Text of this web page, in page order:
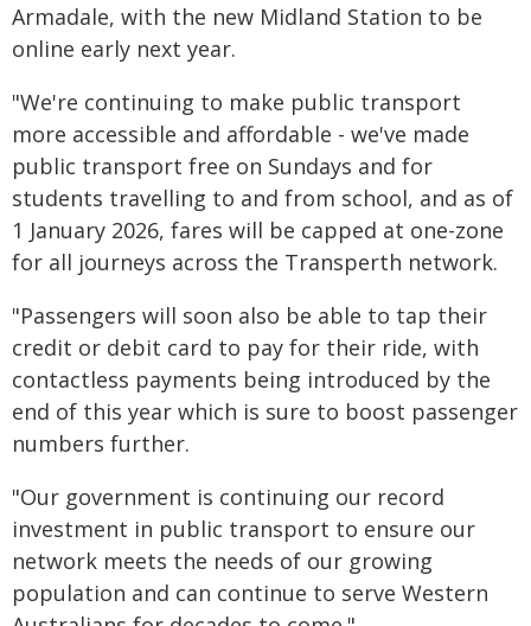
Armadale, with the new Midland Station to be
online early next year.
"We're continuing to make public transport
more accessible and affordable - we've made
public transport free on Sundays and for
students travelling to and from school, and as of
1 January 2026, fares will be capped at one-zone
for all journeys across the Transperth network.
"Passengers will soon also be able to tap their
credit or debit card to pay for their ride, with
contactless payments being introduced by the
end of this year which is sure to boost passenger
numbers further.
"Our government is continuing our record
investment in public transport to ensure our
network meets the needs of our growing
population and can continue to serve Western